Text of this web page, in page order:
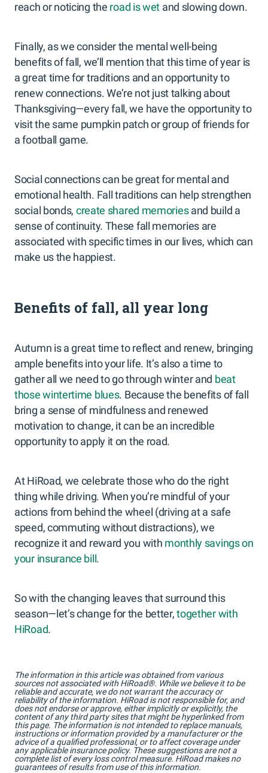
reach or noticing the road is wet and slowing down.
Finally, as we consider the mental well-being
benefits of fall, we’ll mention that this time of year is
a great time for traditions and an opportunity to
renew connections. We’re not just talking about
Thanksgiving—every fall, we have the opportunity to
visit the same pumpkin patch or group of friends for
a football game.
Social connections can be great for mental and
emotional health. Fall traditions can help strengthen
social bonds, create shared memoriesand build a
sense of continuity. These fall memories are
associated with specific times in our lives, which can
make us the happiest.
Benefits of fall, all year long
Autumn is a great time to reflect and renew, bringing
ample benefits into your life. It’s also a time to
gather all we need to go through winter and beat
those wintertime blues. Because the benefits of fall
bring a sense of mindfulness and renewed
motivation to change, it can be an incredible
opportunity to apply it on the road.
At HiRoad, we celebrate those who do the right
thing while driving. When you’re mindful of your
actions from behind the wheel (driving at a safe
speed, commuting without distractions), we
recognize it and reward you with monthly savings on
your insurance bill.
So with the changing leaves that surround this
season—let’s change for the better,together with
HiRoad.
The information in this article was obtained from various
sources not associated with HiRoad®. While we believe it to be
reliable and accurate, we do not warrant the accuracy or
reliability of the information. HiRoad is not responsible for, and
does not endorse or approve, either implicitly or explicitly, the
content of any third party sites that might be hyperlinked from
this page. The information is not intended to replace manuals,
instructions or information provided by a manufacturer or the
advice of a qualified professional, or to affect coverage under
any applicable insurance policy. These suggestions are not a
complete list of every loss control measure. HiRoad makes no
guarantees of results from use of this information.